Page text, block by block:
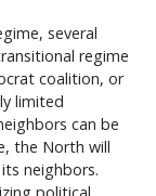
several
regime
coalition, or
limited
can be
the North will
neighbors.